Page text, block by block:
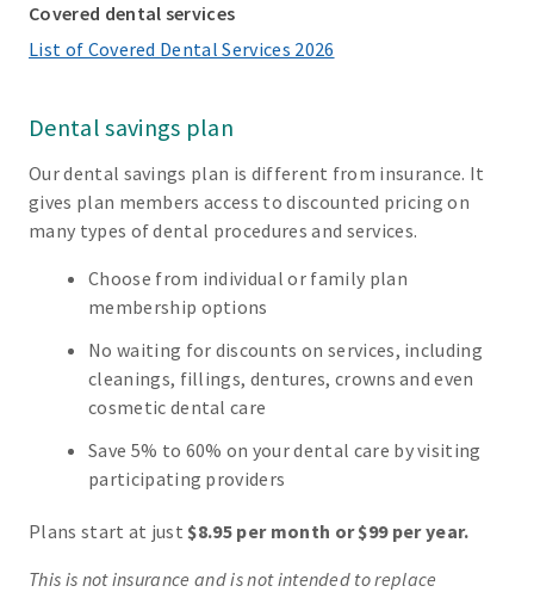
Covered dental services
List of Covered Dental Services 2026
Dental savings plan
Our dental savings plan is different from insurance. It
gives plan members access to discounted pricing on
many types of dental procedures and services.
Choose from individual or family plan
membership options
No waiting for discounts on services, including
cleanings, fillings, dentures, crowns and even
cosmetic dental care
Save 5% to 60% on your dental care by visiting
participating providers
Plans start at just$8.95 per month or $99 per year.
This is not insurance and is not intended to replace